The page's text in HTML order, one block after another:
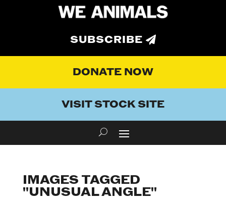
SUBSCRIBE
DONATE NOW
VISIT STOCK SITE
IMAGES TAGGED
"UNUSUAL ANGLE"